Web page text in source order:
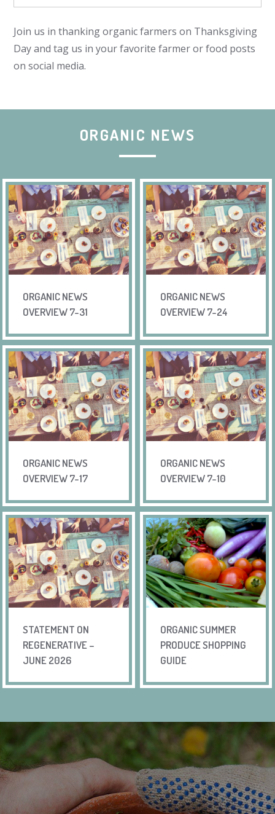
Join us in thanking organic farmers on Thanksgiving
Day and tag us in your favorite farmer or food posts
on social media.
ORGANIC NEWS
ORGANIC NEWS
OVERVIEW 7-31
ORGANIC NEWS
OVERVIEW 7-24
ORGANIC NEWS
OVERVIEW 7-17
ORGANIC NEWS
OVERVIEW 7-10
STATEMENT ON
REGENERATIVE –
JUNE 2026
ORGANIC SUMMER
PRODUCE SHOPPING
GUIDE